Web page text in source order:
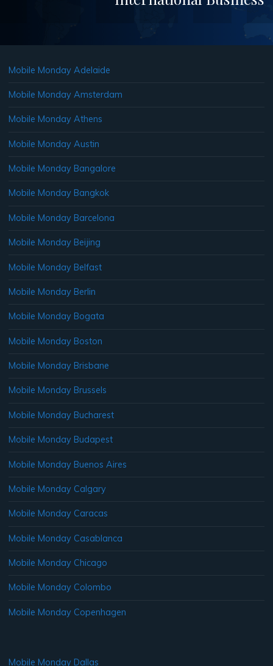
Mobile Monday Adelaide
Mobile Monday Amsterdam
Mobile Monday Athens
Mobile Monday Austin
Mobile Monday Bangalore
Mobile Monday Bangkok
Mobile Monday Barcelona
Mobile Monday Beijing
Mobile Monday Belfast
Mobile Monday Berlin
Mobile Monday Bogata
Mobile Monday Boston
Mobile Monday Brisbane
Mobile Monday Brussels
Mobile Monday Bucharest
Mobile Monday Budapest
Mobile Monday Buenos Aires
Mobile Monday Calgary
Mobile Monday Caracas
Mobile Monday Casablanca
Mobile Monday Chicago
Mobile Monday Colombo
Mobile Monday Copenhagen
Mobile Monday Dallas